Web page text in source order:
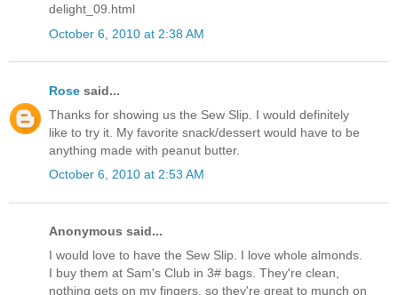
delight_09.html
October 6, 2010 at 2:38 AM
Rose said...
Thanks for showing us the Sew Slip. I would definitely
like to try it. My favorite snack/dessert would have to be
anything made with peanut butter.
October 6, 2010 at 2:53 AM
Anonymous said...
I would love to have the Sew Slip. I love whole almonds.
I buy them at Sam's Club in 3# bags. They're clean,
nothing gets on my fingers, so they're great to munch on